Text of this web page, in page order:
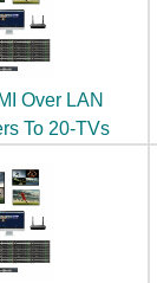
Over LAN
To 20-TVs